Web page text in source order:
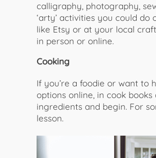
calligraphy, photography,
‘arty’ activities you could
like Etsy or at your local
in person or online.
Cooking
If you’re a foodie or want to
options online, in cook
ingredients and begin. For
lesson.